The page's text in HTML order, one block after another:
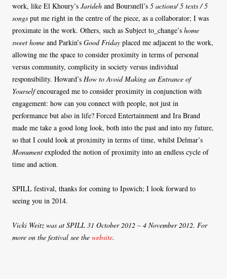
work, like El Khoury’s Jarideh and Boursnell’s 5 actions/ 5 texts / 5
songs put me right in the centre of the piece, as a collaborator; I was
proximate in the work. Others, such as Subject to_change’s home
sweet home and Parkin’s Good Friday placed me adjacent to the work,
allowing me the space to consider proximity in terms of personal
versus community, complicity in society versus individual
responsibility. Howard’s How to Avoid Making an Entrance of
Yourselfencouraged me to consider proximity in conjunction with
engagement: how can you connect with people, not just in
performance but also in life? Forced Entertainment and Ira Brand
made me take a good long look, both into the past and into my future,
so that I could look at proximity in terms of time, whilst Delmar’s
Monument exploded the notion of proximity into an endless cycle of
time and action.
SPILL festival, thanks for coming to Ipswich; I look forward to
seeing you in 2014.
Vicki Weitz was at SPILL 31 October 2012 – 4 November 2012. For
more on the festival see the website.